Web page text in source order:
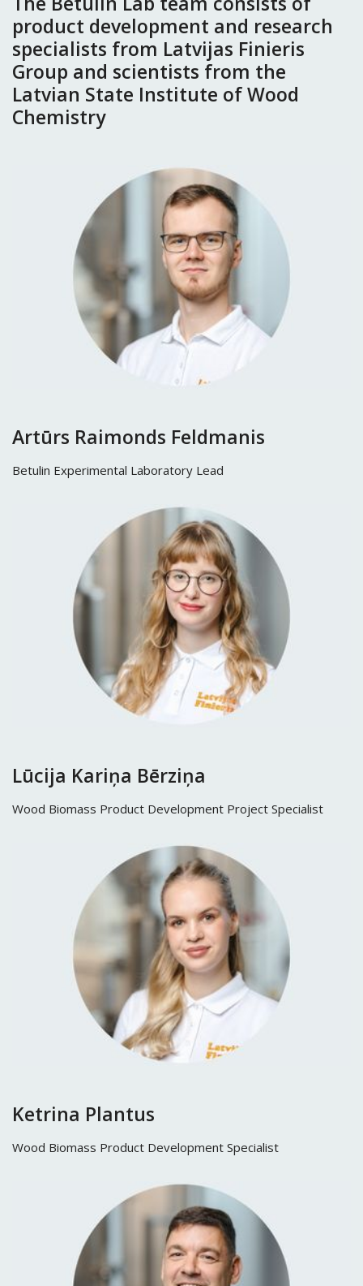
product development and research
specialists from Latvijas Finieris
Group and scientists from the
Latvian State Institute of Wood
Chemistry
Artūrs Raimonds Feldmanis
Betulin Experimental Laboratory Lead
Lūcija Kariņa Bērziņa
Wood Biomass Product Development Project Specialist
Ketrina Plantus
Wood Biomass Product Development Specialist